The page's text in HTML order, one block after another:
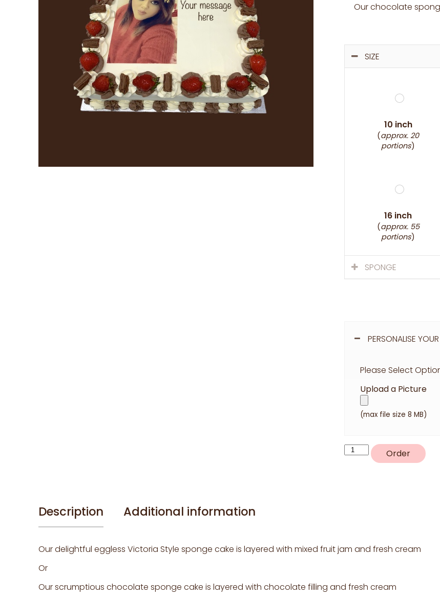
Our chocolate
SIZE
10 inch
(approx. 20
portions)
16 inch
(approx. 55
portions)
SPONGE
PERSONALISE
Please Select
Upload a Picture
(max file size 8 MB)
P6
quantity
Order
Description Additional information
Our delightful eggless Victoria Style sponge cake is layered with mixed fruit jam and fresh cream
Or
Our scrumptious chocolate sponge cake is layered with chocolate filling and fresh cream